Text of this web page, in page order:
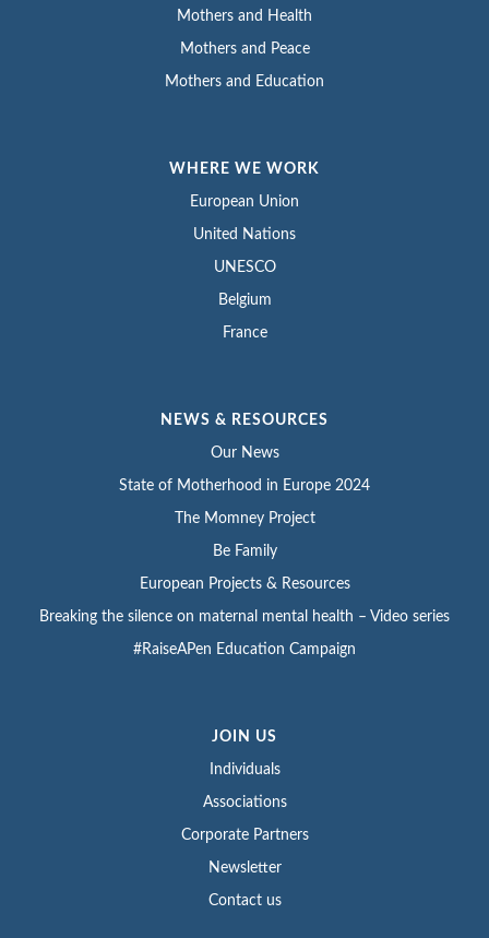
Mothers and Health
Mothers and Peace
Mothers and Education
WHERE WE WORK
European Union
United Nations
UNESCO
Belgium
France
NEWS & RESOURCES
Our News
State of Motherhood in Europe 2024
The Momney Project
Be Family
European Projects & Resources
Breaking the silence on maternal mental health – Video series
#RaiseAPen Education Campaign
JOIN US
Individuals
Associations
Corporate Partners
Newsletter
Contact us